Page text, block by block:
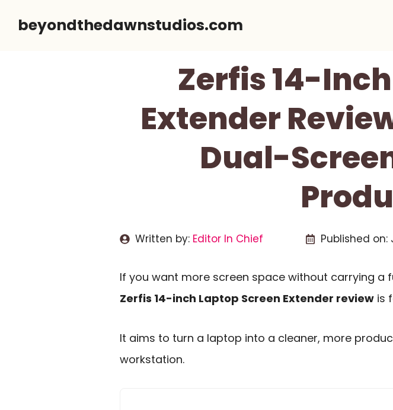
beyondthedawnstudios.com
Zerfis 14-
Extender
Dual-
Written by: Editor In Chief Published on:
If you want more screen space without carrying a
Zerfis 14-inch Laptop Screen Extender review is
It aims to turn a laptop into a cleaner, more
workstation.